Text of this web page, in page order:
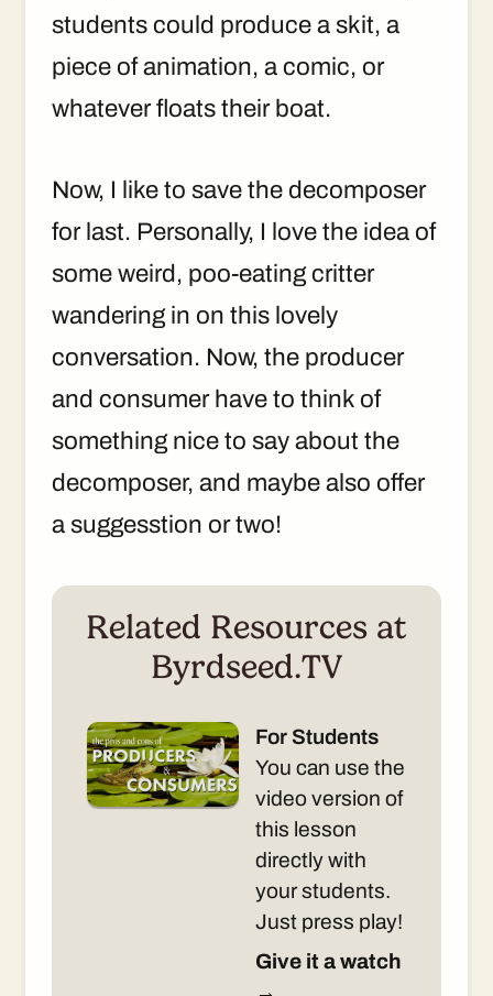
students could produce a skit, a
piece of animation, a comic, or
whatever floats their boat.
Now, I like to save the decomposer
for last. Personally, I love the idea of
some weird, poo-eating critter
wandering in on this lovely
conversation. Now, the producer
and consumer have to think of
something nice to say about the
decomposer, and maybe also offer
a suggesstion or two!
Related Resources at
Byrdseed.TV
For Students
You can use the
video version of
this lesson
directly with
your students.
Just press play!
Give it a watch